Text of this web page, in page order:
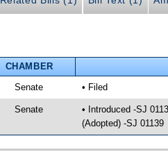
CHAMBER
Senate • Filed
Senate
• Introduced -SJ
(Adopted) -SJ 01139